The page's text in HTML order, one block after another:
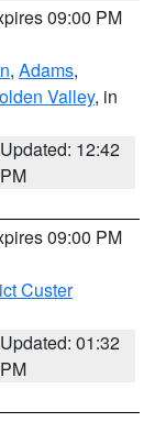
09:00 PM
, Adams,
Valley, in
Updated: 12:42
PM
09:00 PM
Custer
Updated: 01:32
PM